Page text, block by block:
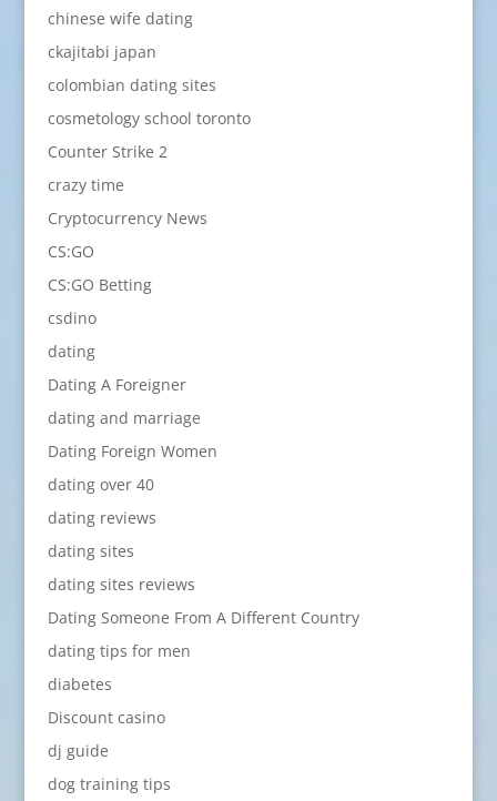
chinese wife dating
ckajitabi japan
colombian dating sites
cosmetology school toronto
Counter Strike 2
crazy time
Cryptocurrency News
CS:GO
CS:GO Betting
csdino
dating
Dating A Foreigner
dating and marriage
Dating Foreign Women
dating over 40
dating reviews
dating sites
dating sites reviews
Dating Someone From A Different Country
dating tips for men
diabetes
Discount casino
dj guide
dog training tips